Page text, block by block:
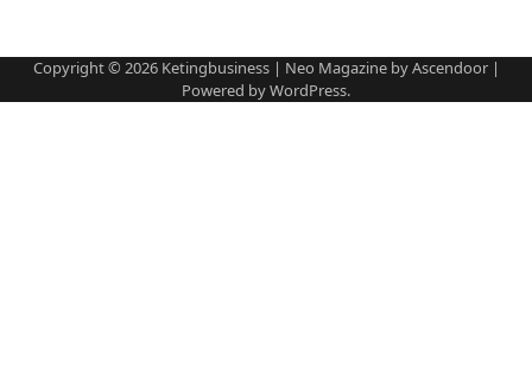
Copyright © 2026 Ketingbusiness| Neo Magazine byAscendoor|
Powered byWordPress.